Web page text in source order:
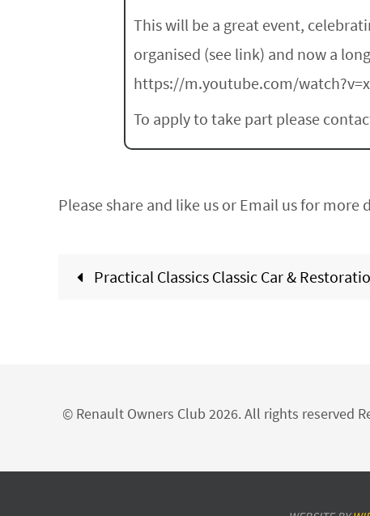
This will be a great event,
organised (see link) and now a
https://m.youtube.com/
To apply to take part please
Please share and like us or Email us for more
Practical Classics Classic Car &
© Renault Owners Club 2026. All rights reserved